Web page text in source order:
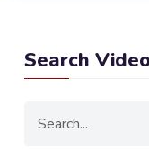
Search